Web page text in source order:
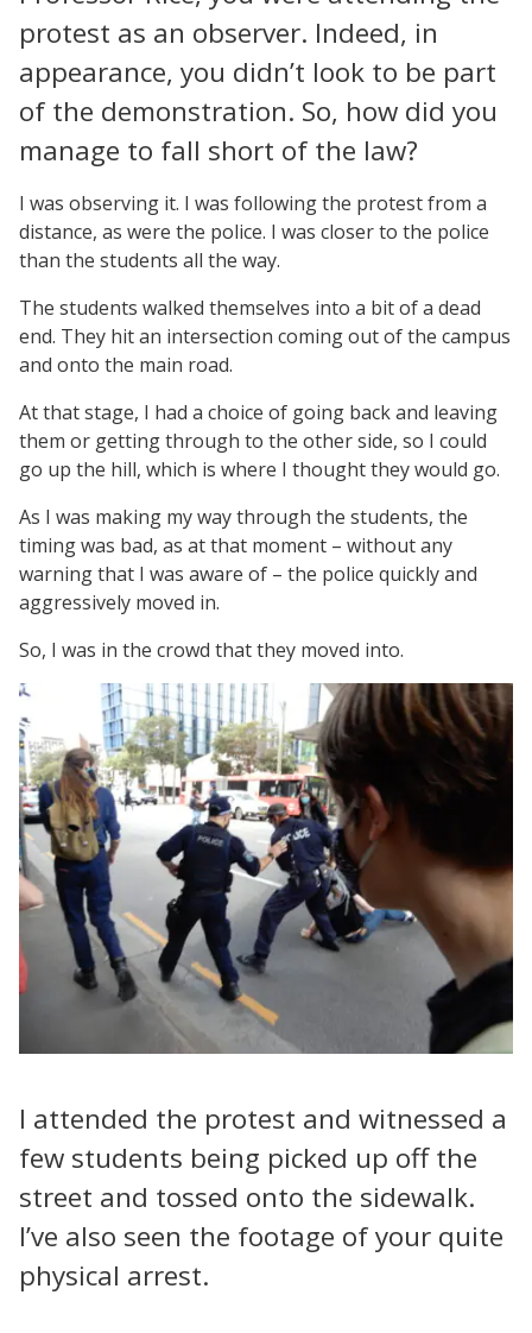
protest as an observer. Indeed, in
appearance, you didn’t look to be part
of the demonstration. So, how did you
manage to fall short of the law?
I was observing it. I was following the protest from a
distance, as were the police. I was closer to the police
than the students all the way.
The students walked themselves into a bit of a dead
end. They hit an intersection coming out of the campus
and onto the main road.
At that stage, I had a choice of going back and leaving
them or getting through to the other side, so I could
go up the hill, which is where I thought they would go.
As I was making my way through the students, the
timing was bad, as at that moment – without any
warning that I was aware of – the police quickly and
aggressively moved in.
So, I was in the crowd that they moved into.
I attended the protest and witnessed a
few students being picked up off the
street and tossed onto the sidewalk.
I’ve also seen the footage of your quite
physical arrest.